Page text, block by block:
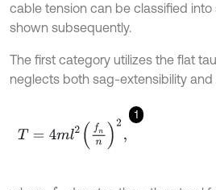
cable tension can be classified
shown subsequently.
The first category utilizes the flat
neglects both sag-extensibility
1
T= 2 n2,